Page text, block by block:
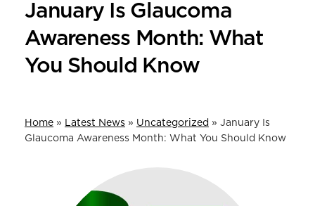
January Is Glaucoma
Awareness Month: What
You Should Know
Home » Latest News » Uncategorized » January Is
Glaucoma Awareness Month: What You Should Know